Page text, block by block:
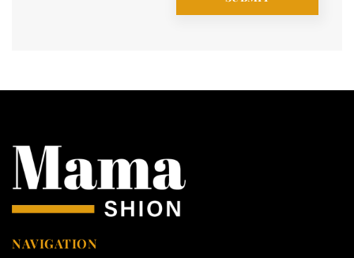
NAVIGATION